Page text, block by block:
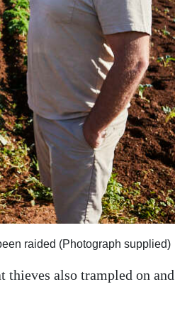
raided (Photograph supplied)
thieves also trampled on and